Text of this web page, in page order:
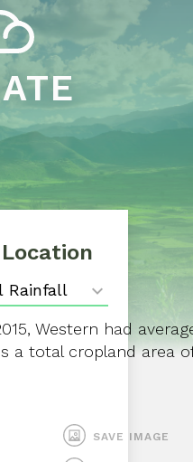
Western had
a total cropland area
SAVE IMAGE